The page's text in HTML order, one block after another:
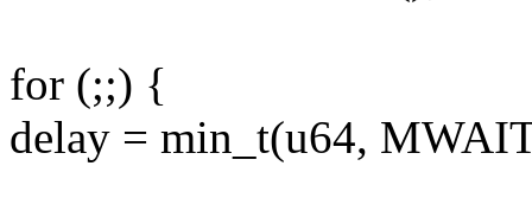
for (;;) {
delay = min_t(u64,